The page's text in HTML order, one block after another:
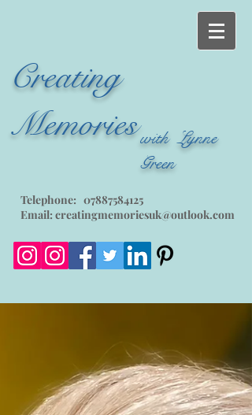
Creating
Memorieswith Lynne
Green
Telephone: 07887584125
Email: creatingmemoriesuk@outlook.com